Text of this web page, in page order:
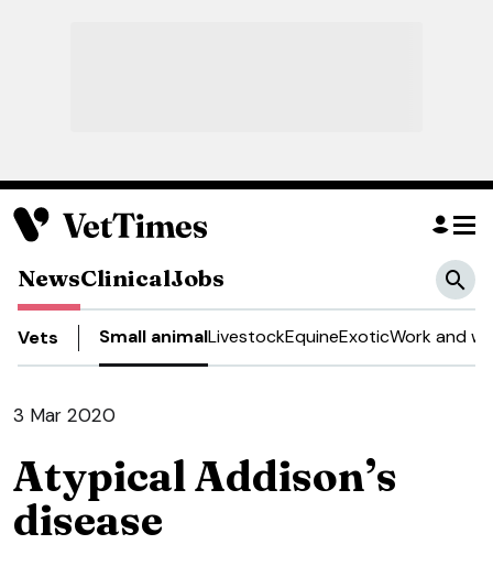
NewsClinicalJobs
Vets Small animalLivestockEquineExoticWork and
3 Mar 2020
Atypical Addison’s
disease